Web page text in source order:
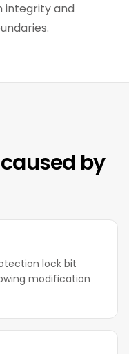
integrity and
by
lock bit
modification